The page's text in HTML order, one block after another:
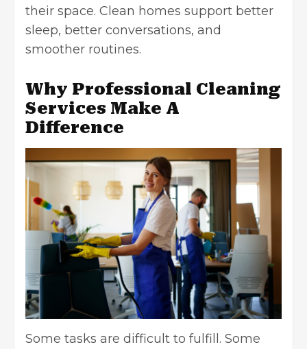
their space. Clean homes support better
sleep, better conversations, and
smoother routines.
Why Professional Cleaning
Services Make A
Difference
Some tasks are difficult to fulfill. Some